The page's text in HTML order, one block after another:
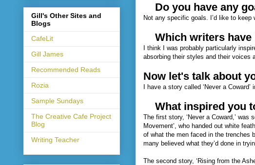
Do you have any
Not any specific goals. I’d like to keep
Which writers
I think I was probably particularly
absorbing their styles and their voices
Now let's talk about
I have a story called ‘Never a
What inspired you
The first story, ‘Never a Coward,’ was
Movement’, who handed out white
of what the men faced in the trenches
many believed what they’d done in
The second story, ‘Rising from the
Gill's Other Sites and
Blogs
CafeLit
Gill James
Recommended Reads
Rozia
Sample Sundays
The Creative Cafe Project
Blog
Writing Teacher